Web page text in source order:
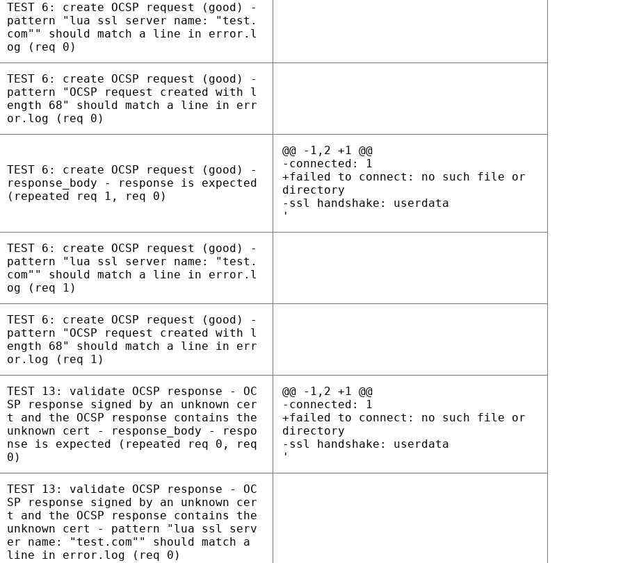
TEST 6: create OCSP request (good) -
pattern "lua ssl server name: "test.
com"" should match a line in error.l
og (req 0)
TEST 6: create OCSP request (good) -
pattern "OCSP request created with l
ength 68" should match a line in err
or.log (req 0)
TEST 6: create OCSP request (good) -
response_body - response is expected
(repeated req 1, req 0)
@@ -1,2 +1 @@
-connected: 1
+failed to connect: no such file or
directory
-ssl handshake: userdata
'
TEST 6: create OCSP request (good) -
pattern "lua ssl server name: "test.
com"" should match a line in error.l
og (req 1)
TEST 6: create OCSP request (good) -
pattern "OCSP request created with l
ength 68" should match a line in err
or.log (req 1)
TEST 13: validate OCSP response - OC
SP response signed by an unknown cer
t and the OCSP response contains the
unknown cert - response_body - respo
nse is expected (repeated req 0, req
0)
@@ -1,2 +1 @@
-connected: 1
+failed to connect: no such file or
directory
-ssl handshake: userdata
'
TEST 13: validate OCSP response - OC
SP response signed by an unknown cer
t and the OCSP response contains the
unknown cert - pattern "lua ssl serv
er name: "test.com"" should match a
line in error.log (req 0)